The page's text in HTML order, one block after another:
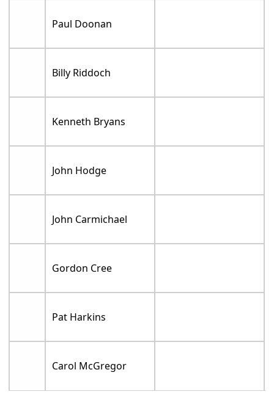
Paul Doonan
Billy Riddoch
Kenneth Bryans
John Hodge
John Carmichael
Gordon Cree
Pat Harkins
Carol McGregor